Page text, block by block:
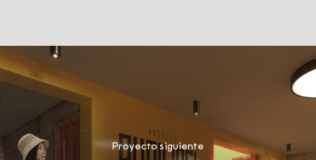
Proyecto siguiente